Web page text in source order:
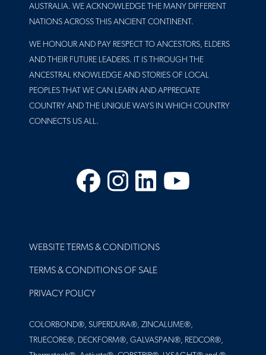
AUSTRALIA. WE ACKNOWLEDGE THE MANY DIFFERENT
NATIONS ACROSS THIS ANCIENT CONTINENT.
WE HONOUR AND PAY RESPECT TO ANCESTORS, ELDERS
AND THEIR FUTURE LEADERS. IT IS THROUGH THE
ANCESTRAL KNOWLEDGE AND STORIES OF LOCAL
PEOPLES THAT WE CAN LEARN AND APPRECIATE
COUNTRY AND THE UNIQUE WAYS IN WHICH COUNTRY
CONNECTS US ALL.
Facebook
Instagram
LinkedIn
YouTube
FOOTER
WEBSITE TERMS & CONDITIONS
TERMS & CONDITIONS OF SALE
PRIVACY POLICY
COLORBOND®, SUPERDURA®, ZINCALUME®,
TRUECORE®, DECKFORM®, GALVASPAN®, REDCOR®,